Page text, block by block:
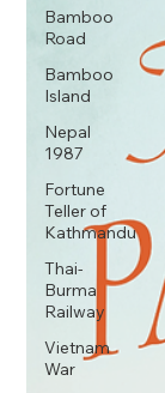
Bamboo
Road
Bamboo
Island
Nepal
1987
Fortune
Teller of
Kathmandu
Thai-
Burma
Railway
Vietnam
War